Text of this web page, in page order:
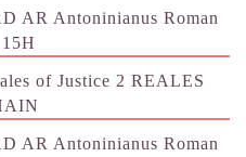
AR Antoninianus Roman
of Justice 2 REALES
AR Antoninianus Roman